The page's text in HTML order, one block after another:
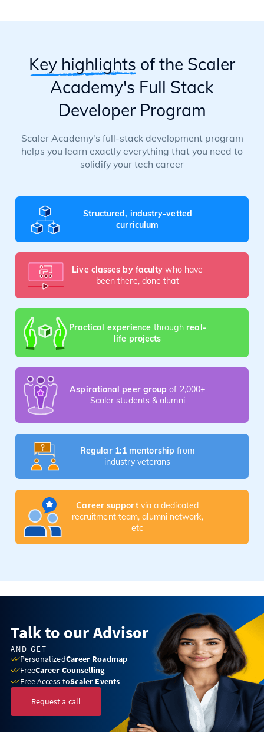
Key highlights of the Scaler
Academy's Full Stack
Developer Program
Scaler Academy's full-stack development program
helps you learn exactly everything that you need to
solidify your tech career
Structured, industry-vetted
curriculum
Live classes by faculty who have
been there, done that
Practical experience through real-
life projects
Aspirational peer group of 2,000+
Scaler students & alumni
Regular 1:1 mentorship from
industry veterans
Career supportvia a dedicated
recruitment team, alumni network,
etc
Talk to our Advisor
AND GET
PersonalizedCareer Roadmap
FreeCareer Counselling
Free Access toScaler Events
Request a call